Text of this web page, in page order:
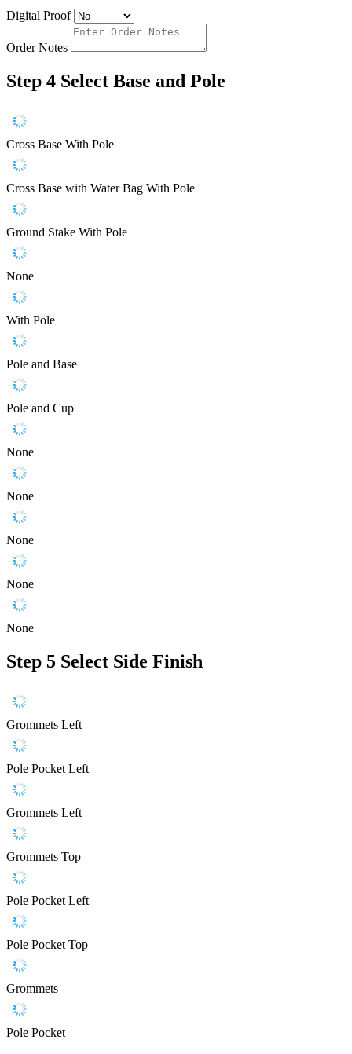
Digital Proof
Order Notes
Step 4 Select Base and Pole
Cross Base With Pole
Cross Base with Water Bag With Pole
Ground Stake With Pole
None
With Pole
Pole and Base
Pole and Cup
None
None
None
None
None
Step 5 Select Side Finish
Grommets Left
Pole Pocket Left
Grommets Left
Grommets Top
Pole Pocket Left
Pole Pocket Top
Grommets
Pole Pocket